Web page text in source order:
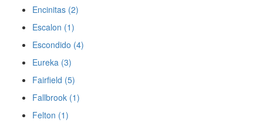
Encinitas (2)
Escalon (1)
Escondido (4)
Eureka (3)
Fairfield (5)
Fallbrook (1)
Felton (1)